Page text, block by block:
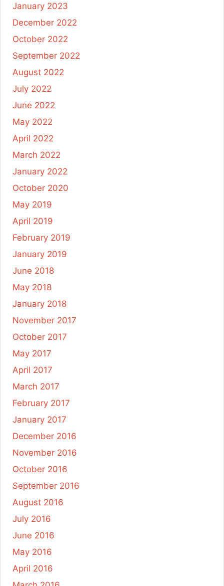
January 2023
December 2022
October 2022
September 2022
August 2022
July 2022
June 2022
May 2022
April 2022
March 2022
January 2022
October 2020
May 2019
April 2019
February 2019
January 2019
June 2018
May 2018
January 2018
November 2017
October 2017
May 2017
April 2017
March 2017
February 2017
January 2017
December 2016
November 2016
October 2016
September 2016
August 2016
July 2016
June 2016
May 2016
April 2016